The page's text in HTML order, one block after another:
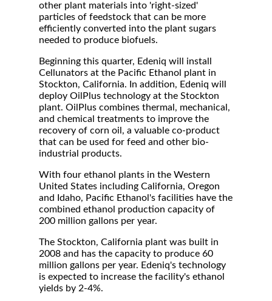
other plant materials into 'right-sized'
particles of feedstock that can be more
efficiently converted into the plant sugars
needed to produce biofuels.
Beginning this quarter, Edeniq will install
Cellunators at the Pacific Ethanol plant in
Stockton, California. In addition, Edeniq will
deploy OilPlus technology at the Stockton
plant. OilPlus combines thermal, mechanical,
and chemical treatments to improve the
recovery of corn oil, a valuable co-product
that can be used for feed and other bio-
industrial products.
With four ethanol plants in the Western
United States including California, Oregon
and Idaho, Pacific Ethanol's facilities have the
combined ethanol production capacity of
200 million gallons per year.
The Stockton, California plant was built in
2008 and has the capacity to produce 60
million gallons per year. Edeniq's technology
is expected to increase the facility's ethanol
yields by 2-4%.